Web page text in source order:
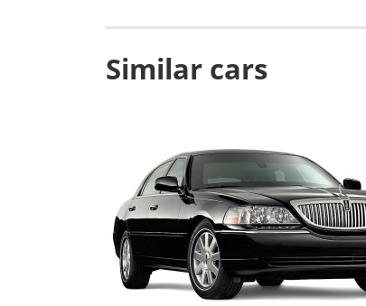
Similar cars